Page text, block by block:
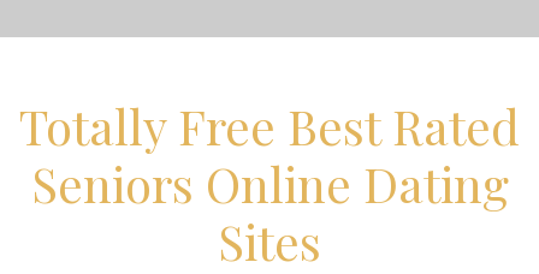
Totally Free Best Rated
Seniors Online Dating
Sites